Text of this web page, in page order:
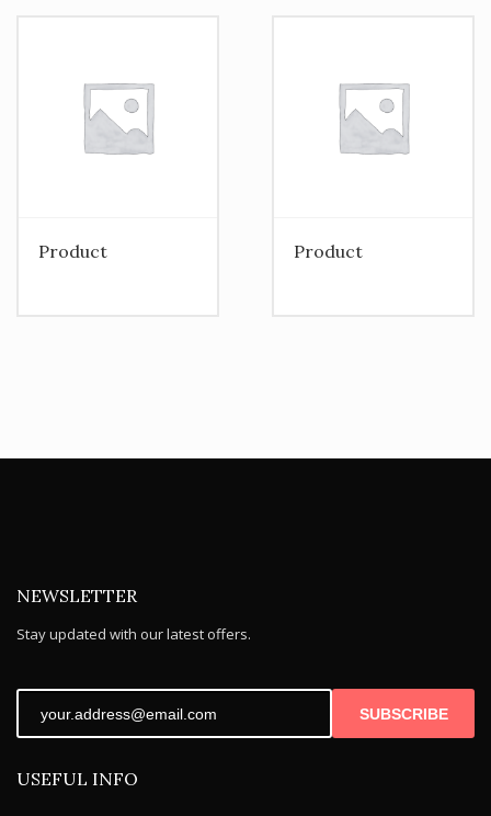
Product Product
NEWSLETTER
Stay updated with our latest offers.
SUBSCRIBE
USEFUL INFO